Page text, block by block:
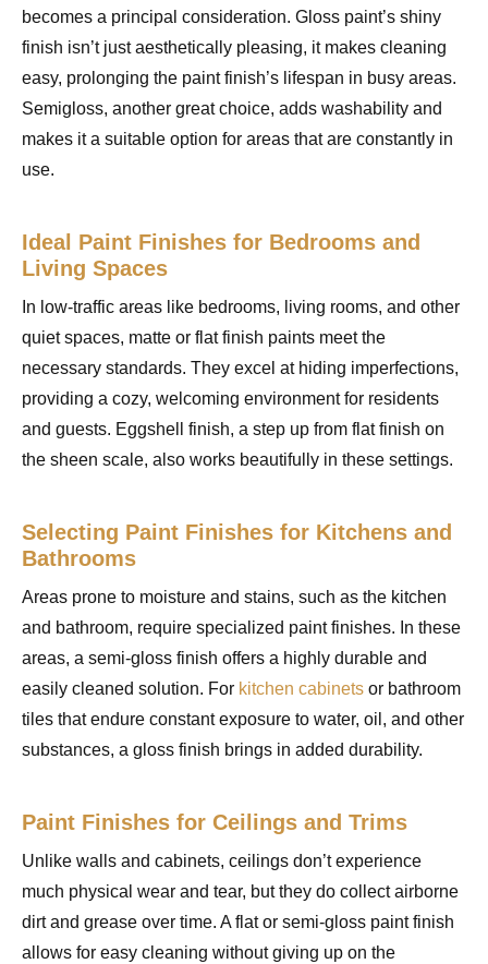
becomes a principal consideration. Gloss paint’s shiny
finish isn’t just aesthetically pleasing, it makes cleaning
easy, prolonging the paint finish’s lifespan in busy areas.
Semigloss, another great choice, adds washability and
makes it a suitable option for areas that are constantly in
use.
Ideal Paint Finishes for Bedrooms and
Living Spaces
In low-traffic areas like bedrooms, living rooms, and other
quiet spaces, matte or flat finish paints meet the
necessary standards. They excel at hiding imperfections,
providing a cozy, welcoming environment for residents
and guests. Eggshell finish, a step up from flat finish on
the sheen scale, also works beautifully in these settings.
Selecting Paint Finishes for Kitchens and
Bathrooms
Areas prone to moisture and stains, such as the kitchen
and bathroom, require specialized paint finishes. In these
areas, a semi-gloss finish offers a highly durable and
easily cleaned solution. For kitchen cabinets or bathroom
tiles that endure constant exposure to water, oil, and other
substances, a gloss finish brings in added durability.
Paint Finishes for Ceilings and Trims
Unlike walls and cabinets, ceilings don’t experience
much physical wear and tear, but they do collect airborne
dirt and grease over time. A flat or semi-gloss paint finish
allows for easy cleaning without giving up on the